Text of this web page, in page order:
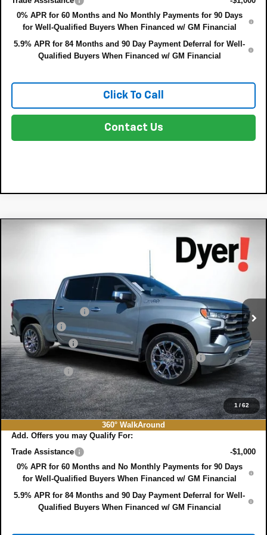
0% APR for 60 Months and No Monthly Payments for 90 Days
for Well-Qualified Buyers When Financed w/ GM Financial
5.9% APR for 84 Months and 90 Day Payment Deferral for Well-
Qualified Buyers When Financed w/ GM Financial
Click To Call
Contact Us
1 /62
360° WalkAround
Chevrolet Silverado 1500
1GCUKJEL1TZ164801 Stock: 3T26351Model:
Ext.
$75,022
DYER DEAL!
Less
DYER! DISCOUNT:
-$5,583
Bonus Cash
-$2,000
Customer Cash
-$1,250
ELECTRONIC TAG & REGISTRATION FILING FEE:
+$396
DEALER FEE:
+$999
EASY! TRANSPARENT PRICE:
$75,022
NO HIDDEN FEES
Add. Offers you may Qualify For:
Trade Assistance
-$1,000
0% APR for 60 Months and No Monthly Payments for 90 Days
for Well-Qualified Buyers When Financed w/ GM Financial
5.9% APR for 84 Months and 90 Day Payment Deferral for Well-
Qualified Buyers When Financed w/ GM Financial